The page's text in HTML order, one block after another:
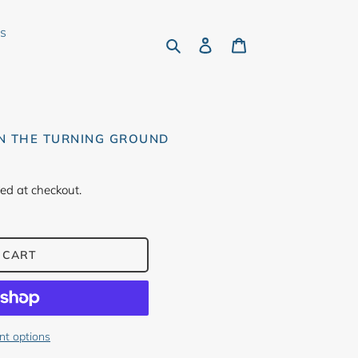
Search Log in
THE TURNING GROUND
at checkout.
options